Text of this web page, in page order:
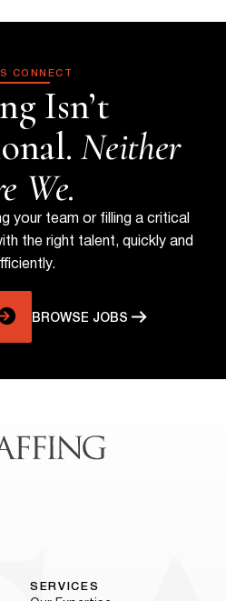
CONNECT
Isn’t
Neither
We.
your team or filling a critical
the right talent, quickly and
BROWSE JOBS
SERVICES